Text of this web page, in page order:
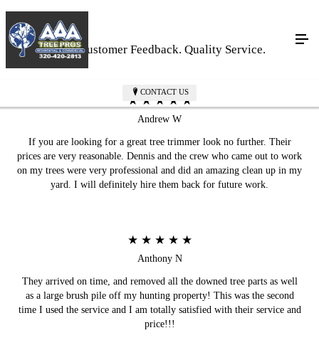
CONTACT US
Real Customer Feedback. Quality Service.
★ ★ ★ ★ ★
Andrew W
If you are looking for a great tree trimmer look no further. Their
prices are very reasonable. Dennis and the crew who came out to work
on my trees were very professional and did an amazing clean up in my
yard. I will definitely hire them back for future work.
★ ★ ★ ★ ★
Anthony N
They arrived on time, and removed all the downed tree parts as well
as a large brush pile off my hunting property! This was the second
time I used the service and I am totally satisfied with their service and
price!!!